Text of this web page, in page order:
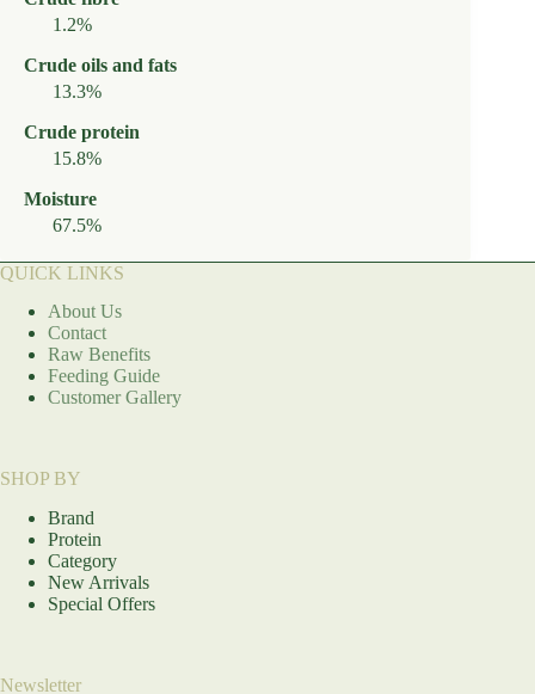
1.2%
Crude oils and fats
13.3%
Crude protein
15.8%
Moisture
67.5%
QUICK LINKS
About Us
Contact
Raw Benefits
Feeding Guide
Customer Gallery
SHOP BY
Brand
Protein
Category
New Arrivals
Special Offers
Newsletter